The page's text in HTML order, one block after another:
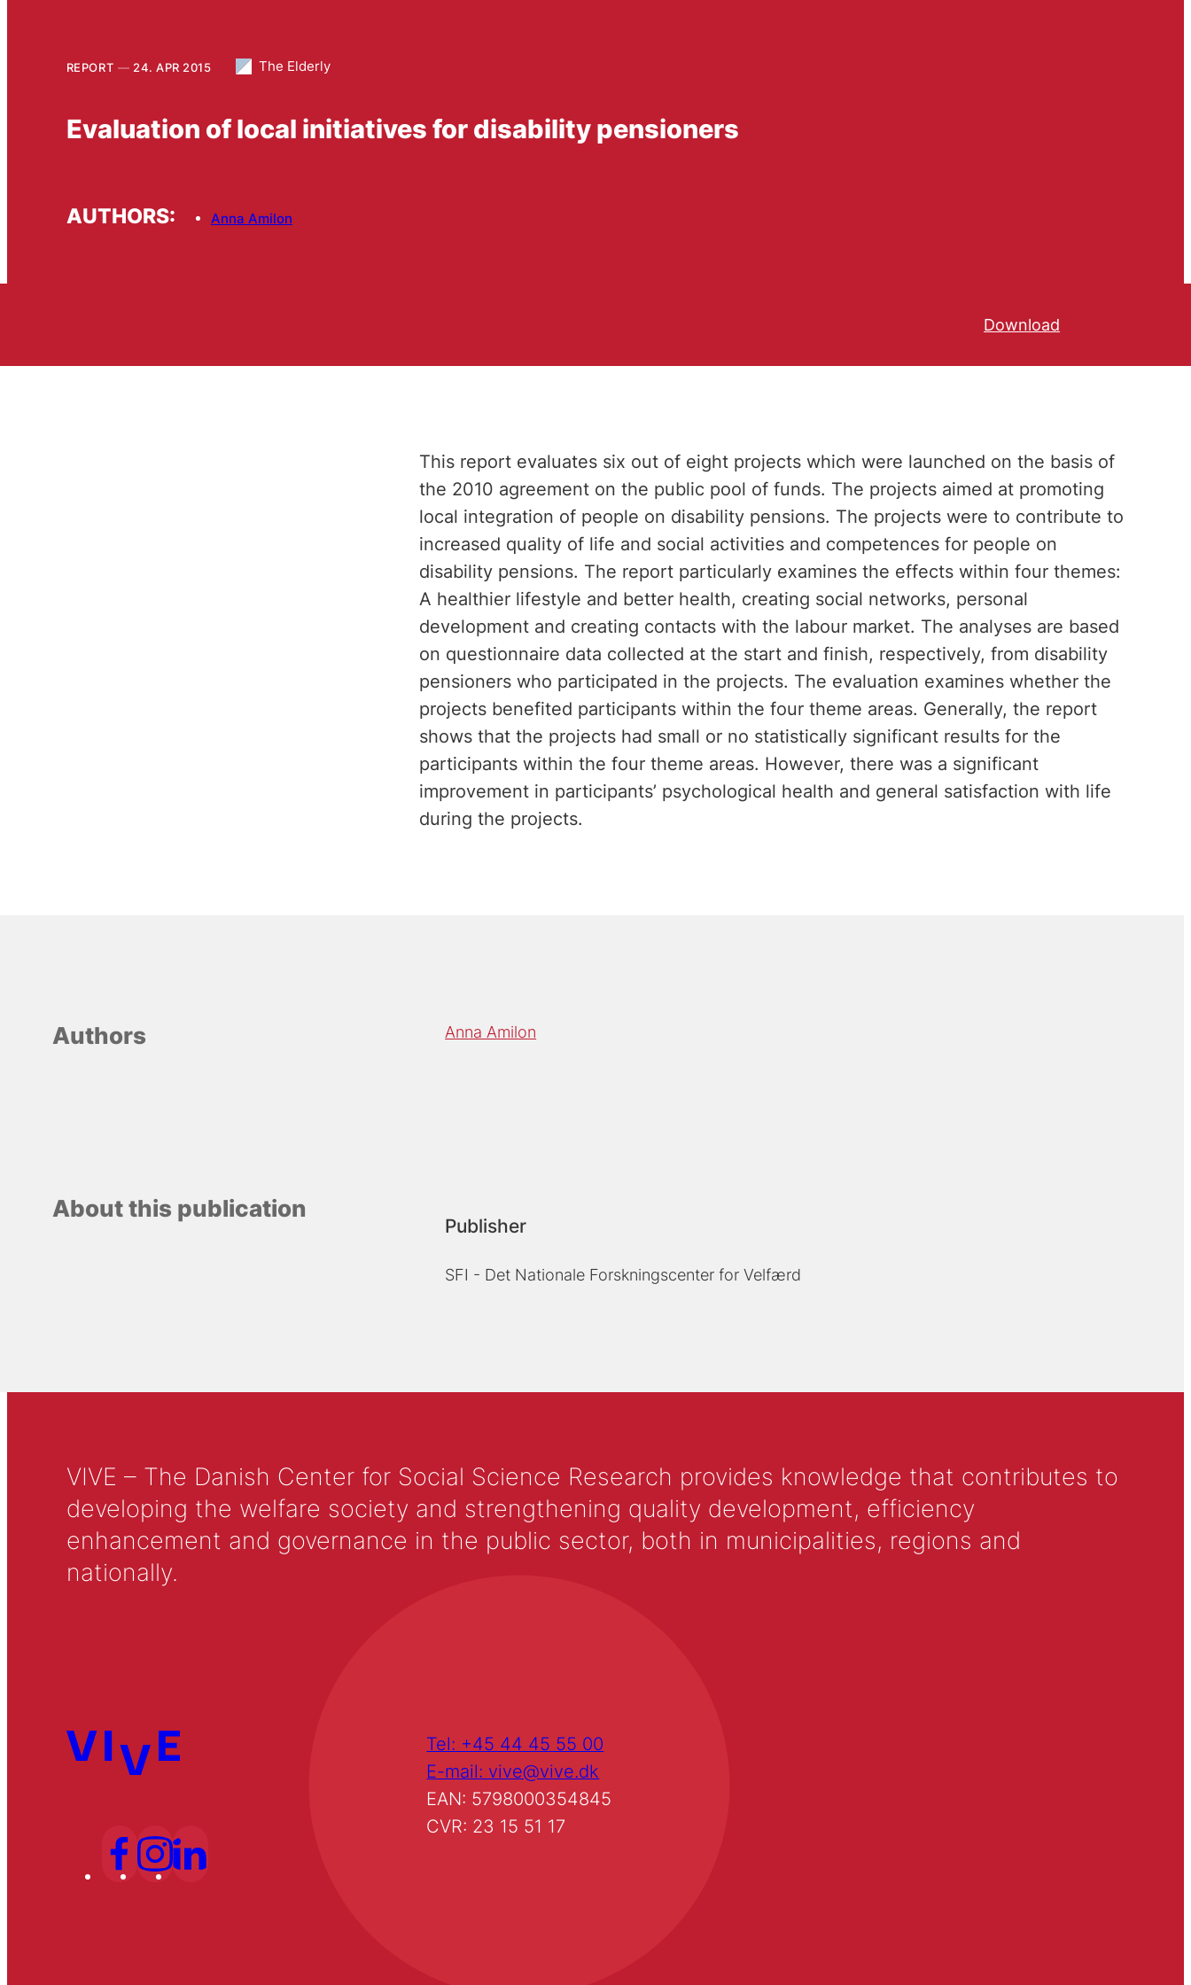
REPORT 24. APR 2015 The Elderly
Evaluation of local initiatives for disability pensioners
AUTHORS: Anna Amilon
Download
This report evaluates six out of eight projects which were launched on the basis of
the 2010 agreement on the public pool of funds. The projects aimed at promoting
local integration of people on disability pensions. The projects were to contribute to
increased quality of life and social activities and competences for people on
disability pensions. The report particularly examines the effects within four themes:
A healthier lifestyle and better health, creating social networks, personal
development and creating contacts with the labour market. The analyses are based
on questionnaire data collected at the start and finish, respectively, from disability
pensioners who participated in the projects. The evaluation examines whether the
projects benefited participants within the four theme areas. Generally, the report
shows that the projects had small or no statistically significant results for the
participants within the four theme areas. However, there was a significant
improvement in participants’ psychological health and general satisfaction with life
during the projects.
Authors Anna Amilon
About this publication
Publisher
SFI - Det Nationale Forskningscenter for Velfærd
VIVE – The Danish Center for Social Science Research provides knowledge that contributes to
developing the welfare society and strengthening quality development, efficiency
enhancement and governance in the public sector, both in municipalities, regions and
nationally.
Tel: +45 44 45 55 00
E-mail: vive@vive.dk
EAN: 5798000354845
CVR: 23 15 51 17